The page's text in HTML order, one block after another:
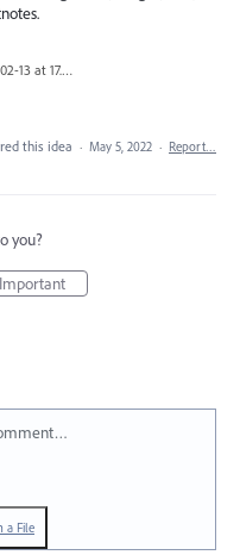
Screen Shot 2022-02-13 at 17.19.00.png
this idea · May 5, 2022 · Report…
you?
Important
a File